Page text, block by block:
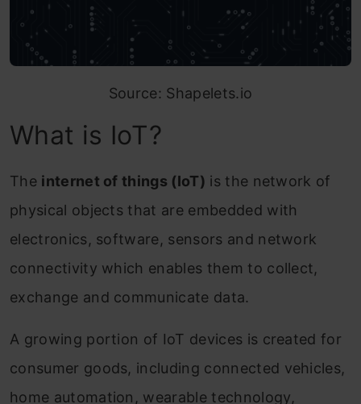
Source: Shapelets.io
What is IoT?
The internet of things (IoT) is the network of
physical objects that are embedded with
electronics, software, sensors and network
connectivity which enables them to collect,
exchange and communicate data.
A growing portion of IoT devices is created for
consumer goods, including connected vehicles,
home automation, wearable technology,